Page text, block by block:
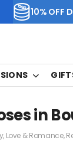
10% OFF
in
, Love & Romance,